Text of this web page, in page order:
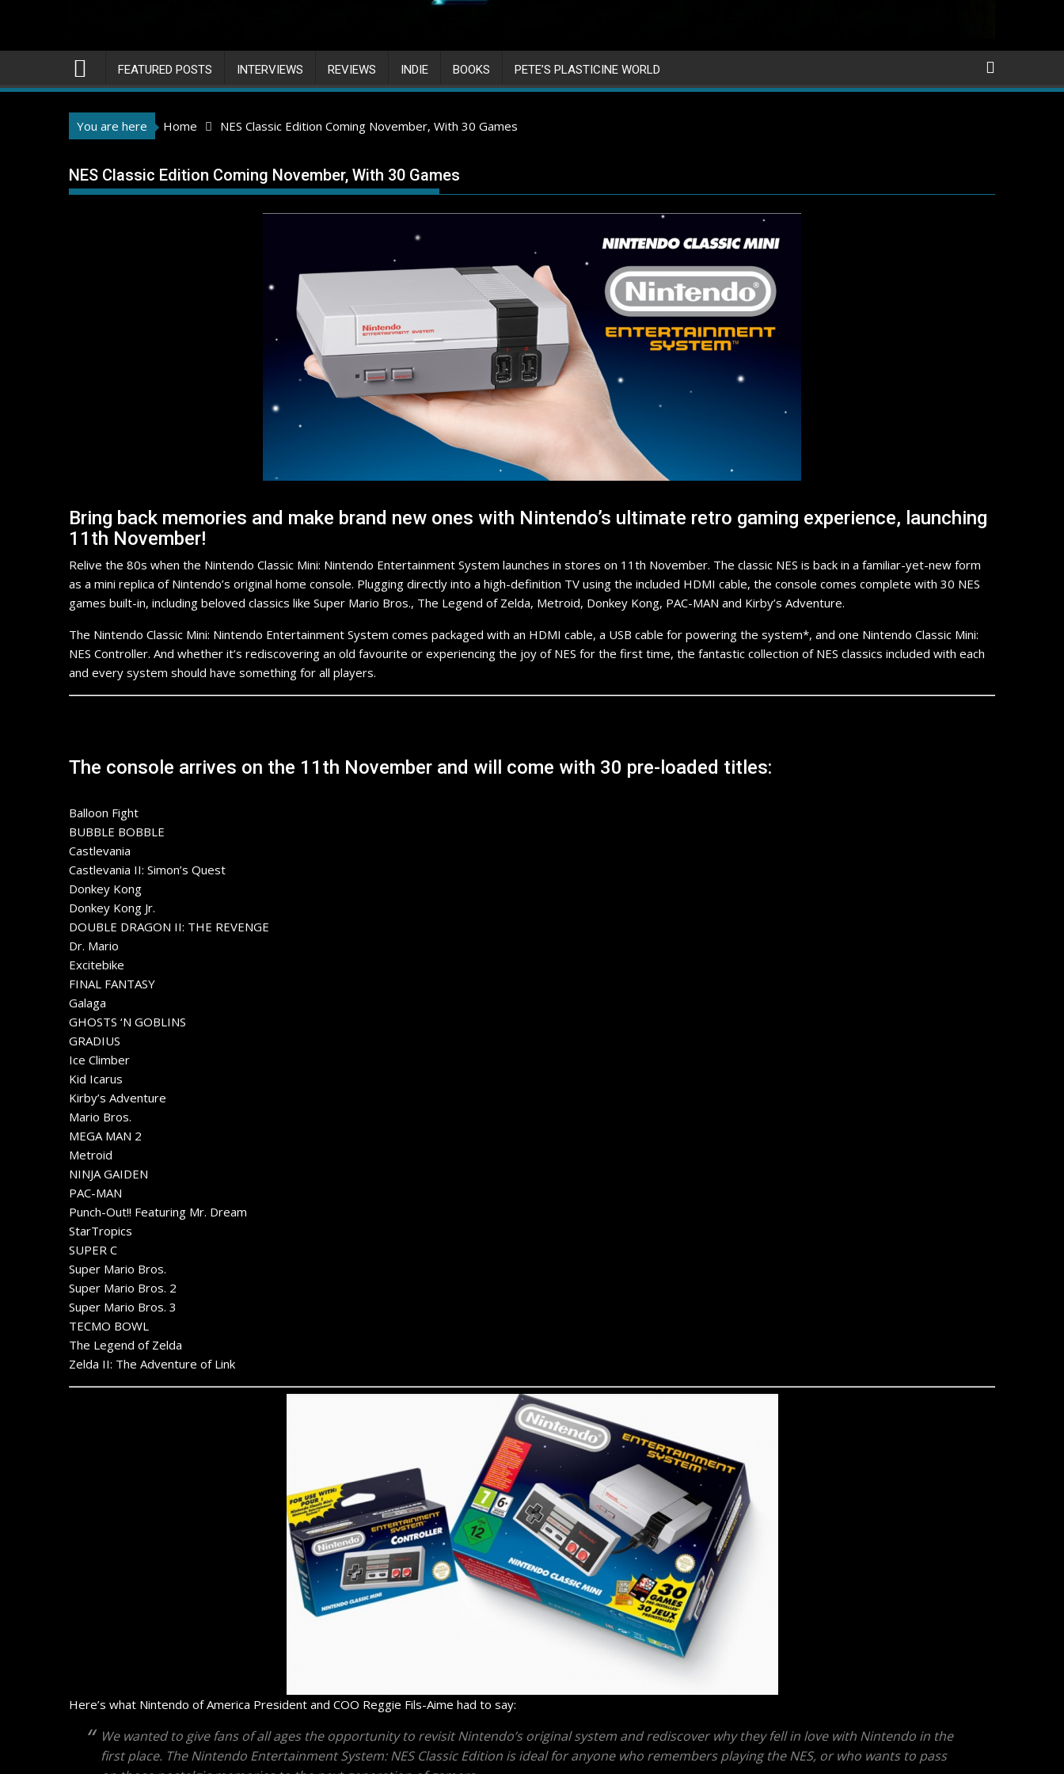
FEATURED POSTS INTERVIEWS REVIEWS INDIE BOOKS PETE’S PLASTICINE WORLD
You are here Home NES Classic Edition Coming November, With 30 Games
NES Classic Edition Coming November, With 30 Games
Bring back memories and make brand new ones with Nintendo’s ultimate retro gaming experience, launching
11th November!
Relive the 80s when the Nintendo Classic Mini: Nintendo Entertainment System launches in stores on 11th November. The classic NES is back in a familiar-yet-new form
as a mini replica of Nintendo’s original home console. Plugging directly into a high-definition TV using the included HDMI cable, the console comes complete with 30 NES
games built-in, including beloved classics like Super Mario Bros., The Legend of Zelda, Metroid, Donkey Kong, PAC-MAN and Kirby’s Adventure.
The Nintendo Classic Mini: Nintendo Entertainment System comes packaged with an HDMI cable, a USB cable for powering the system*, and one Nintendo Classic Mini:
NES Controller. And whether it’s rediscovering an old favourite or experiencing the joy of NES for the first time, the fantastic collection of NES classics included with each
and every system should have something for all players.
The console arrives on the 11th November and will come with 30 pre-loaded titles:
Balloon Fight
BUBBLE BOBBLE
Castlevania
Castlevania II: Simon’s Quest
Donkey Kong
Donkey Kong Jr.
DOUBLE DRAGON II: THE REVENGE
Dr. Mario
Excitebike
FINAL FANTASY
Galaga
GHOSTS ‘N GOBLINS
GRADIUS
Ice Climber
Kid Icarus
Kirby’s Adventure
Mario Bros.
MEGA MAN 2
Metroid
NINJA GAIDEN
PAC-MAN
Punch-Out!! Featuring Mr. Dream
StarTropics
SUPER C
Super Mario Bros.
Super Mario Bros. 2
Super Mario Bros. 3
TECMO BOWL
The Legend of Zelda
Zelda II: The Adventure of Link
Here’s what Nintendo of America President and COO Reggie Fils-Aime had to say:
We wanted to give fans of all ages the opportunity to revisit Nintendo’s original system and rediscover why they fell in love with Nintendo in the
first place. The Nintendo Entertainment System: NES Classic Edition is ideal for anyone who remembers playing the NES, or who wants to pass